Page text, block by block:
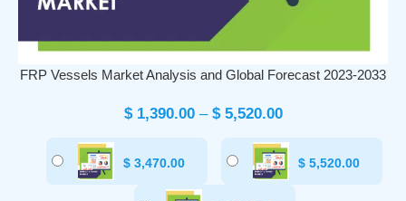
FRP Vessels Market Analysis and Global Forecast 2023-2033
$1,390.00 – $5,520.00
$ 3,470.00 $ 5,520.00